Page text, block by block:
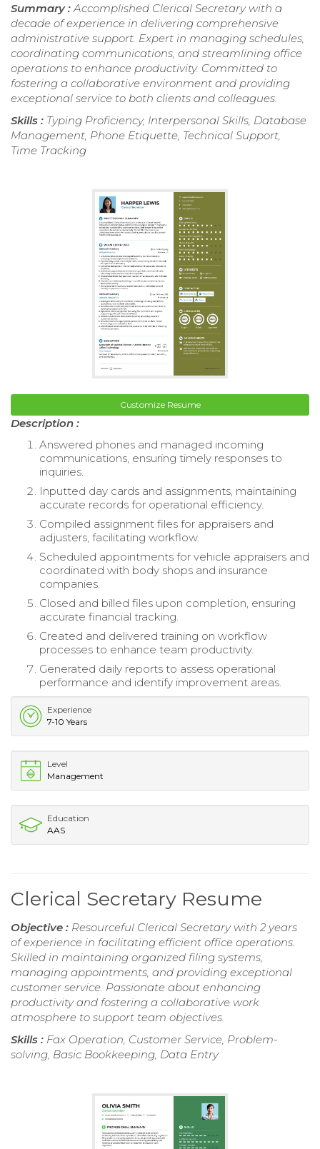
Summary : Accomplished Clerical Secretary with a
decade of experience in delivering comprehensive
administrative support. Expert in managing schedules,
coordinating communications, and streamlining office
operations to enhance productivity. Committed to
fostering a collaborative environment and providing
exceptional service to both clients and colleagues.
Skills : Typing Proficiency, Interpersonal Skills, Database
Management, Phone Etiquette, Technical Support,
Time Tracking
Customize Resume
Description :
Answered phones and managed incoming
communications, ensuring timely responses to
inquiries.
Inputted day cards and assignments, maintaining
accurate records for operational efficiency.
Compiled assignment files for appraisers and
adjusters, facilitating workflow.
Scheduled appointments for vehicle appraisers and
coordinated with body shops and insurance
companies.
Closed and billed files upon completion, ensuring
accurate financial tracking.
Created and delivered training on workflow
processes to enhance team productivity.
Generated daily reports to assess operational
performance and identify improvement areas.
Experience
7-10 Years
Level
Management
Education
AAS
Clerical Secretary Resume
Objective : Resourceful Clerical Secretary with 2 years
of experience in facilitating efficient office operations.
Skilled in maintaining organized filing systems,
managing appointments, and providing exceptional
customer service. Passionate about enhancing
productivity and fostering a collaborative work
atmosphere to support team objectives.
Skills : Fax Operation, Customer Service, Problem-
solving, Basic Bookkeeping, Data Entry